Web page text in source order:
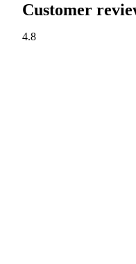
Customer
4.8